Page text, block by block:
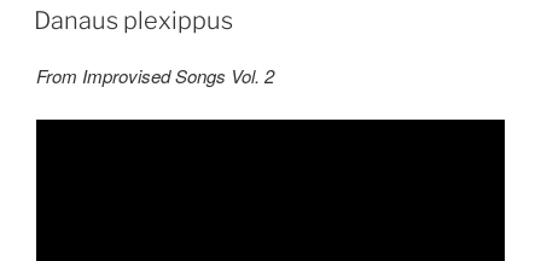
ON
Danaus plexippus
From Improvised Songs Vol. 2